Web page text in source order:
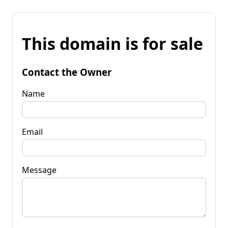
This domain is for sale
Contact the Owner
Name
Email
Message